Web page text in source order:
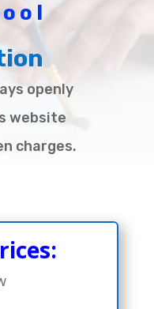
openly
website
charges.